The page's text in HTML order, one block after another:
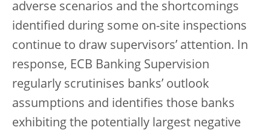
adverse scenarios and the shortcomings
identified during some on-site inspections
continue to draw supervisors’ attention. In
response, ECB Banking Supervision
regularly scrutinises banks’ outlook
assumptions and identifies those banks
exhibiting the potentially largest negative